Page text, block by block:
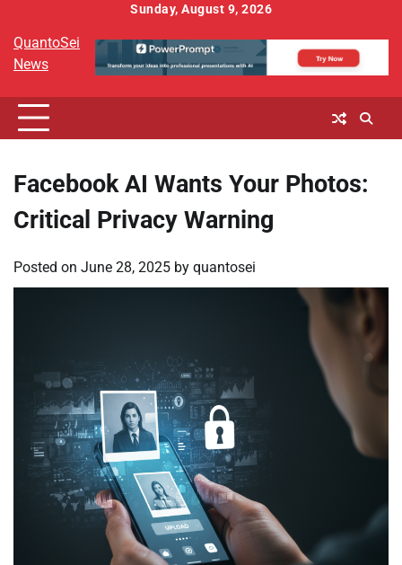
content
Sunday, August 9, 2026
QuantoSei
News
Facebook AI Wants Your Photos:
Critical Privacy Warning
Posted on June 28, 2025 by quantosei